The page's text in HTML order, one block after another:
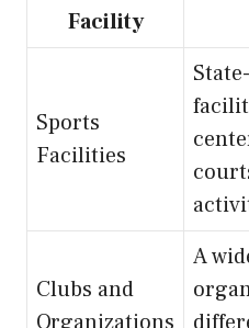
Facility
Sports
Facilities
Clubs and
A